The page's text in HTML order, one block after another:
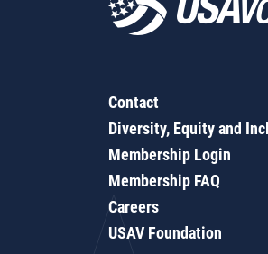
Contact
Diversity, Equity and
Membership Login
Membership FAQ
Careers
USAV Foundation